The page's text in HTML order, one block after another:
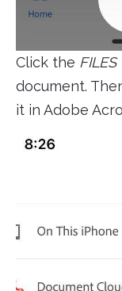
Click the
document.
it in Adobe